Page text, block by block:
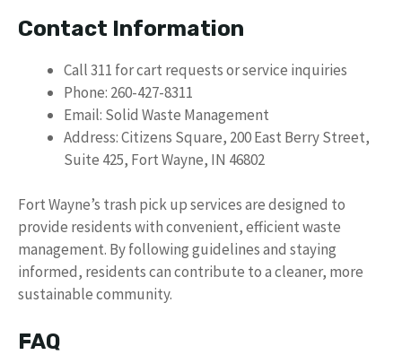
Contact Information
Call 311 for cart requests or service inquiries
Phone: 260-427-8311
Email: Solid Waste Management
Address: Citizens Square, 200 East Berry Street,
Suite 425, Fort Wayne, IN 46802
Fort Wayne’s trash pick up services are designed to
provide residents with convenient, efficient waste
management. By following guidelines and staying
informed, residents can contribute to a cleaner, more
sustainable community.
FAQ